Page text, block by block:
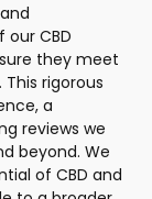
CBD
they meet
rigorous
a
reviews we
beyond. We
of CBD and